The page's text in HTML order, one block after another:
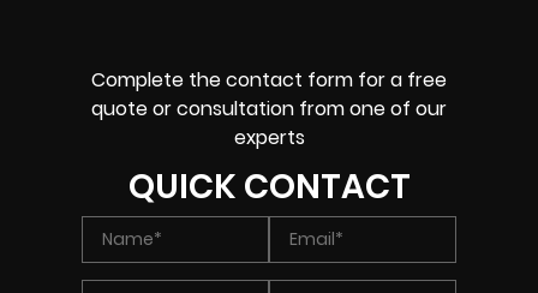
Complete the contact form for a free
quote or consultation from one of our
experts
QUICK CONTACT